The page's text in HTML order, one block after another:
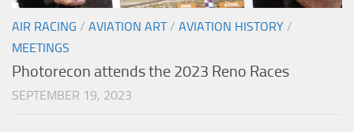
AIR RACING / AVIATION ART/ AVIATION HISTORY /
MEETINGS
Photorecon attends the 2023 Reno Races
SEPTEMBER 19, 2023